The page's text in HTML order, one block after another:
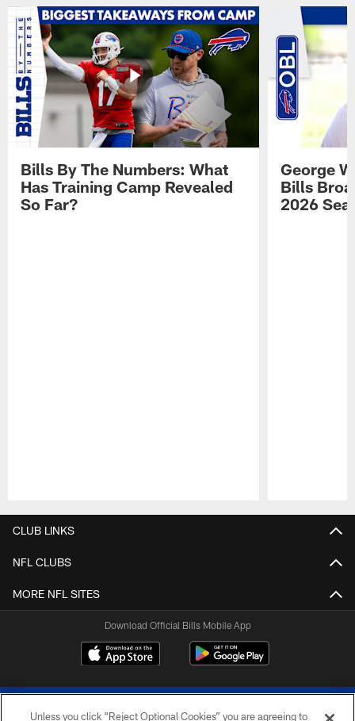
Bills By The Numbers: What
Has Training Camp Revealed
So Far?
George
Bills
2026
CLUB LINKS
NFL CLUBS
MORE NFL SITES
Download Official Bills Mobile App
Unless you click “Reject Optional Cookies” you are agreeing to